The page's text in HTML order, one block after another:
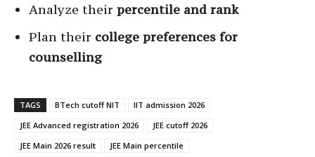
Analyze their percentile and rank
Plan their college preferences for
counselling
TAGS BTech cutoff NIT
IIT admission 2026
JEE Advanced registration 2026
JEE cutoff 2026
JEE Main 2026 result
JEE Main percentile